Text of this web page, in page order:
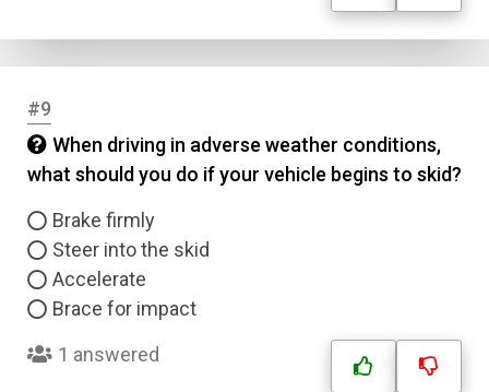
#9
When driving in adverse weather conditions,
what should you do if your vehicle begins to skid?
Brake firmly
Steer into the skid
Accelerate
Brace for impact
1 answered